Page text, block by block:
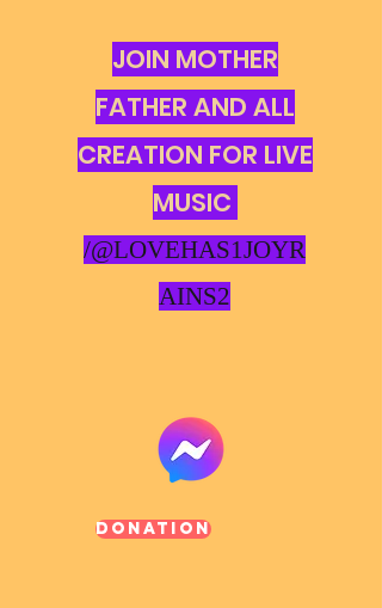
JOIN MOTHER
FATHER AND ALL
CREATION FOR LIVE
MUSIC
/@LOVEHAS1JOYR
AINS2
Donation